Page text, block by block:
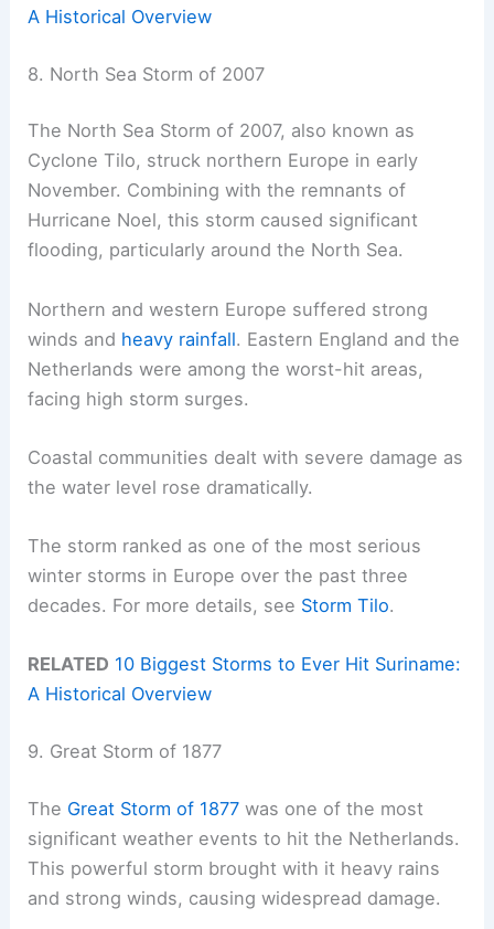
A Historical Overview
8. North Sea Storm of 2007
The North Sea Storm of 2007, also known as
Cyclone Tilo, struck northern Europe in early
November. Combining with the remnants of
Hurricane Noel, this storm caused significant
flooding, particularly around the North Sea.
Northern and western Europe suffered strong
winds and heavy rainfall. Eastern England and the
Netherlands were among the worst-hit areas,
facing high storm surges.
Coastal communities dealt with severe damage as
the water level rose dramatically.
The storm ranked as one of the most serious
winter storms in Europe over the past three
decades. For more details, see Storm Tilo.
RELATED 10 Biggest Storms to Ever Hit Suriname:
A Historical Overview
9. Great Storm of 1877
The Great Storm of 1877 was one of the most
significant weather events to hit the Netherlands.
This powerful storm brought with it heavy rains
and strong winds, causing widespread damage.